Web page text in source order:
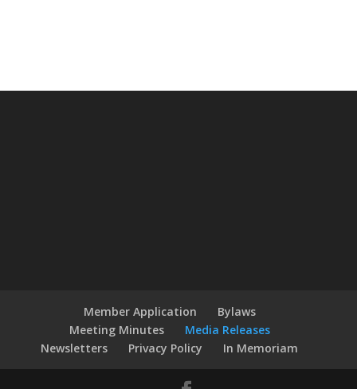
Member Application
Bylaws
Meeting Minutes
Media Releases
Newsletters
Privacy Policy In Memoriam